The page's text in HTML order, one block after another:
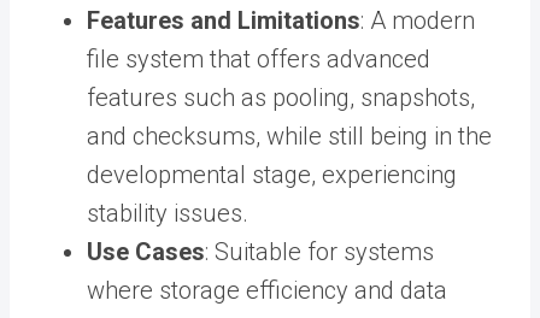
Features and Limitations: A modern
file system that offers advanced
features such as pooling, snapshots,
and checksums, while still being in the
developmental stage, experiencing
stability issues.
Use Cases: Suitable for systems
where storage efficiency and data